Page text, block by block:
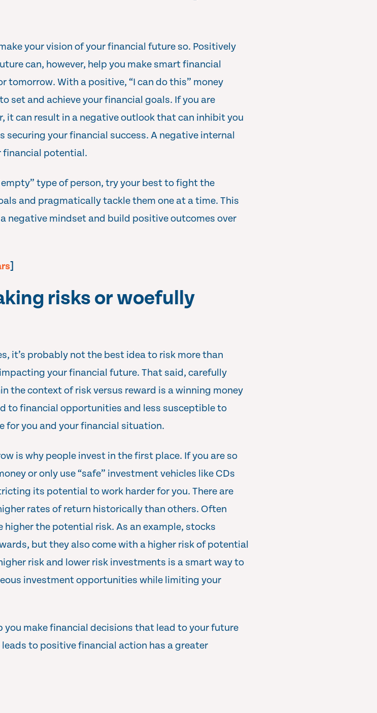
your vision of your financial future so. Positively
can, however, help you make smart financial
With a positive, “I can do this” money
set and achieve your financial goals. If you are
it can result in a negative outlook that can inhibit you
your financial success. A negative internal
financial potential.
type of person, try your best to fight the
and pragmatically tackle them one at a time. This
negative mindset and build positive outcomes over
]
risks or woefully
it’s probably not the best idea to risk more than
your financial future. That said, carefully
the context of risk versus reward is a winning money
to financial opportunities and less susceptible to
for you and your financial situation.
is why people invest in the first place. If you are so
or only use “safe” investment vehicles like CDs
its potential to work harder for you. There are
rates of return historically than others. Often
the potential risk. As an example, stocks
but they also come with a higher risk of potential
risk and lower risk investments is a smart way to
investment opportunities while limiting your
you make financial decisions that lead to your future
to positive financial action has a greater